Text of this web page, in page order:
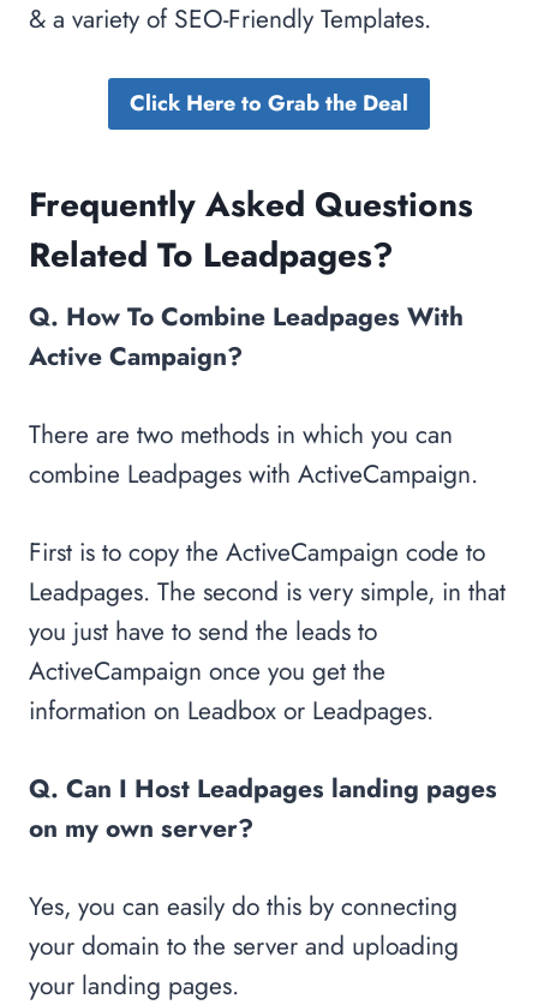
& a variety of SEO-Friendly Templates.
Click Here to Grab the Deal
Frequently Asked Questions
Related To Leadpages?
Q. How To Combine Leadpages With
Active Campaign?
There are two methods in which you can
combine Leadpages with ActiveCampaign.
First is to copy the ActiveCampaign code to
Leadpages. The second is very simple, in that
you just have to send the leads to
ActiveCampaign once you get the
information on Leadbox or Leadpages.
Q. Can I Host Leadpages landing pages
on my own server?
Yes, you can easily do this by connecting
your domain to the server and uploading
your landing pages.